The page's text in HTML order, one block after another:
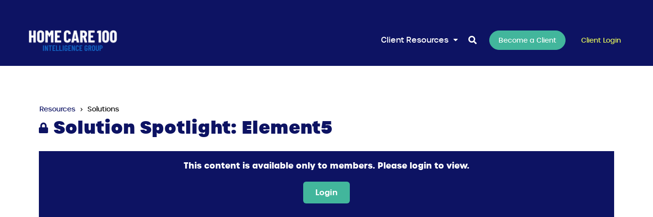
Client Resources Become a Client Client Login
Resources Solutions
Solution Spotlight: Element5
This content is available only to members. Please login to view.
Login